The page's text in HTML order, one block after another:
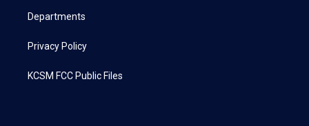
Departments
Privacy Policy
KCSM FCC Public Files